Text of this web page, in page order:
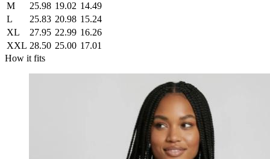
M
25.98 19.02 14.49
L
25.83 20.98 15.24
XL
27.95 22.99 16.26
XXL 28.50 25.00 17.01
How it fits